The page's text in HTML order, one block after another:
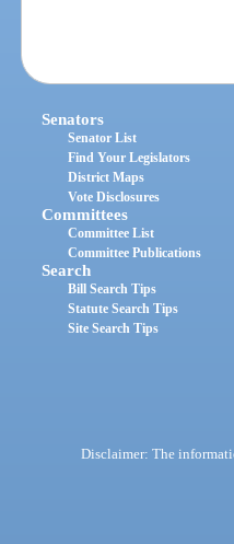
Senators
Senator List
Find Your Legislators
District Maps
Vote Disclosures
Committees
Committee List
Committee Publications
Search
Bill Search Tips
Statute Search Tips
Site Search Tips
Disclaimer: The